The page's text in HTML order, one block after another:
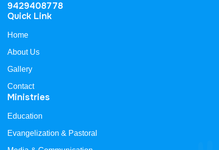
9429408778
Quick Link
Home
About Us
Gallery
Contact
Ministries
Education
Evangelization & Pastoral